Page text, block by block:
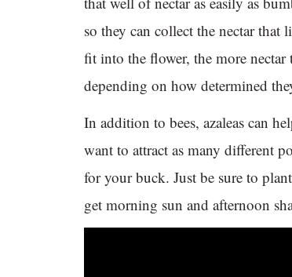
so they can collect the nectar that
fit into the flower, the more
depending on how determined
In addition to bees, azaleas can
want to attract as many different
for your buck. Just be sure to
get morning sun and afternoon